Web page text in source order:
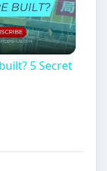
5 Secret